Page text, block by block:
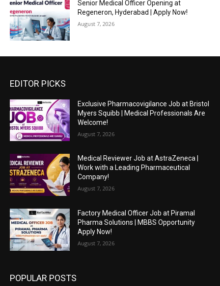
Senior Medical Officer Opening at
Regeneron, Hyderabad | Apply Now!
August 7, 2026
EDITOR PICKS
Exclusive Pharmacovigilance Job at Bristol
Myers Squibb | Medical Professionals Are
Welcome!
August 7, 2026
Medical Reviewer Job at AstraZeneca |
Work with a Leading Pharmaceutical
Company!
August 7, 2026
Factory Medical Officer Job at Piramal
Pharma Solutions | MBBS Opportunity
Apply Now!
August 7, 2026
POPULAR POSTS